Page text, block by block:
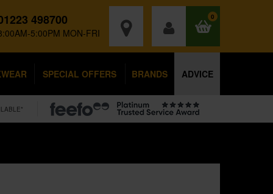
498700
5:00PM MON-FRI
0
SPECIAL OFFERS BRANDS ADVICE